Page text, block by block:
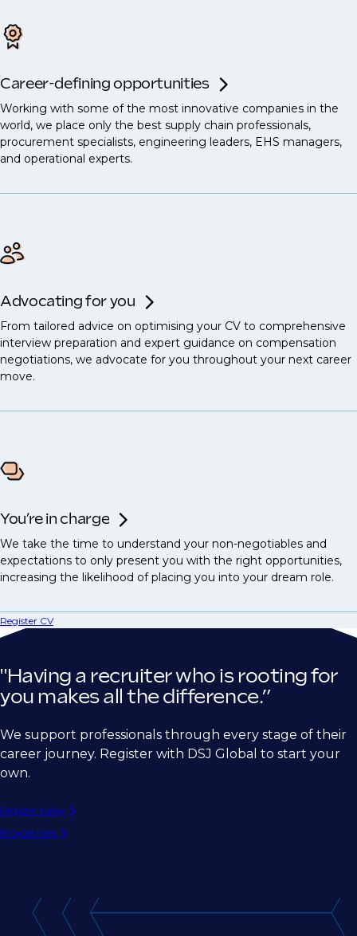
Career-defining opportunities
Working with some of the most innovative companies in the
world, we place only the best supply chain professionals,
procurement specialists, engineering leaders, EHS managers,
and operational experts.
Advocating for you
From tailored advice on optimising your CV to comprehensive
interview preparation and expert guidance on compensation
negotiations, we advocate for you throughout your next career
move.
You’re in charge
We take the time to understand your non-negotiables and
expectations to only present you with the right opportunities,
increasing the likelihood of placing you into your dream role.
Register CV
"Having a recruiter who is rooting for
you makes all the difference.”
We support professionals through every stage of their
career journey. Register with DSJ Global to start your
own.
Register today
Browse roles